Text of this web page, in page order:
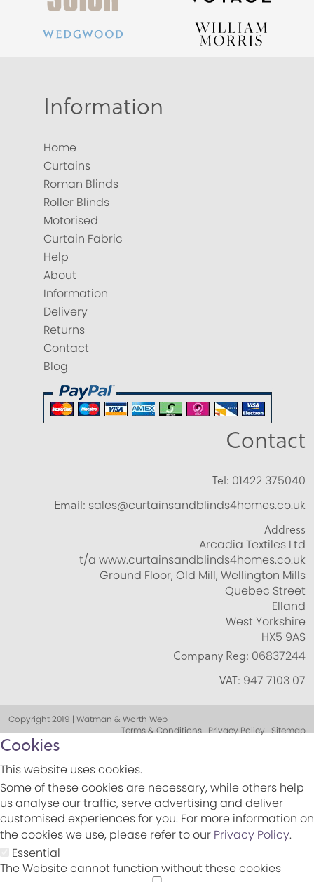
Information
Home
Curtains
Roman Blinds
Roller Blinds
Motorised
Curtain Fabric
Help
About
Information
Delivery
Returns
Contact
Blog
Contact
Tel: 01422 375040
Email: sales@curtainsandblinds4homes.co.uk
Address
Arcadia Textiles Ltd
t/a www.curtainsandblinds4homes.co.uk
Ground Floor, Old Mill, Wellington Mills
Quebec Street
Elland
West Yorkshire
HX5 9AS
Company Reg: 06837244
VAT: 947 7103 07
Copyright 2019 | Watman & Worth Web
Terms & Conditions | Privacy Policy | Sitemap
Cookies
This website uses cookies.
Some of these cookies are necessary, while others help
us analyse our traffic, serve advertising and deliver
customised experiences for you. For more information on
the cookies we use, please refer to our Privacy Policy.
Essential
The Website cannot function without these cookies